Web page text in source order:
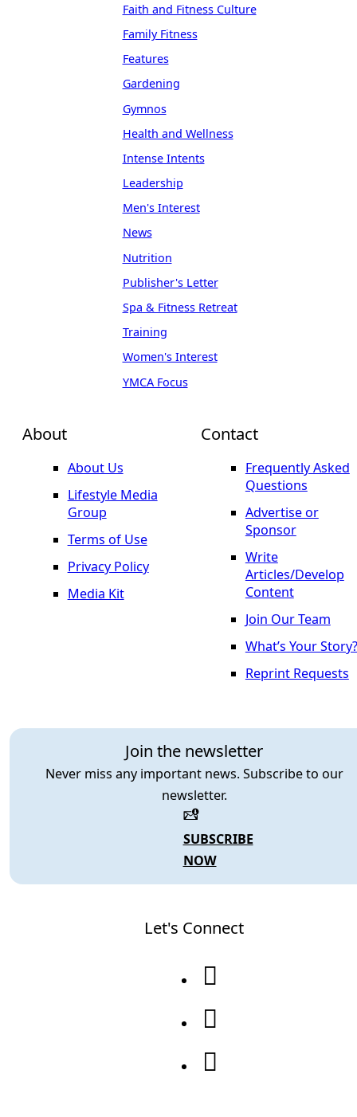
About
About Us
Lifestyle Media
Group
Terms of Use
Privacy Policy
Media Kit
Join the newsletter
Never miss any important news. Subscribe to our
newsletter.
SUBSCRIBE
NOW
Faith and Fitness Culture
Family Fitness
Features
Gardening
Gymnos
Health and Wellness
Intense Intents
Leadership
Men's Interest
News
Nutrition
Publisher's Letter
Spa & Fitness Retreat
Training
Women's Interest
YMCA Focus
Contact
Frequently Asked
Questions
Advertise or
Sponsor
Write
Articles/Develop
Content
Join Our Team
What’s Your Story?
Reprint Requests
Let's Connect